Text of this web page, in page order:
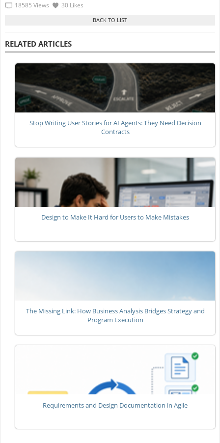
18585 Views 30 Likes
RELATED ARTICLES
Stop Writing User Stories for AI Agents: They Need Decision
Contracts
Design to Make It Hard for Users to Make Mistakes
The Missing Link: How Business Analysis Bridges Strategy and
Program Execution
Requirements and Design Documentation in Agile